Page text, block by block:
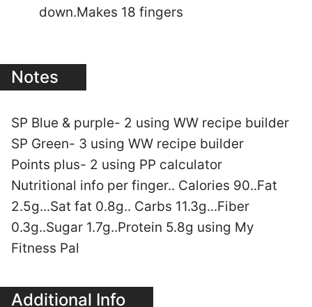
down.Makes 18 fingers
Notes
SP Blue & purple- 2 using WW recipe builder
SP Green- 3 using WW recipe builder
Points plus- 2 using PP calculator
Nutritional info per finger.. Calories 90..Fat
2.5g...Sat fat 0.8g.. Carbs 11.3g...Fiber
0.3g..Sugar 1.7g..Protein 5.8g using My
Fitness Pal
Additional Info